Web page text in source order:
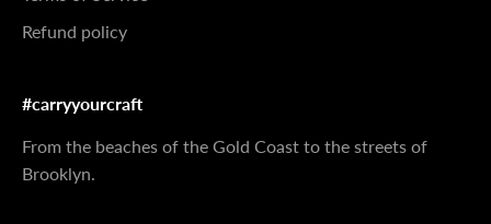
Refund policy
#carryyourcraft
From the beaches of the Gold Coast to the streets of
Brooklyn.